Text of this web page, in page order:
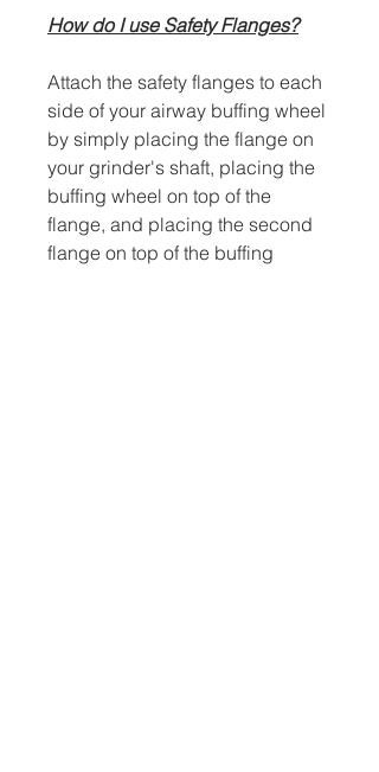
How do I use Safety Flanges?
Attach the safety flanges to each
side of your airway buffing wheel
by simply placing the flange on
your grinder's shaft, placing the
buffing wheel on top of the
flange, and placing the second
flange on top of the buffing